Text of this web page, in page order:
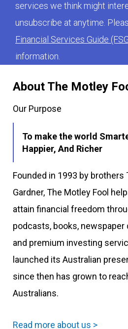
About The Motley
Our Purpose
To make the world
Happier, And Richer
Founded in 1993 by brothers
Gardner, The Motley Fool
attain financial freedom
podcasts, books, newspaper
and premium investing
launched its Australian
since then has grown to
Australians.
Read more about us >
services we think might
unsubscribe at anytime.
Financial Services Guide
information.